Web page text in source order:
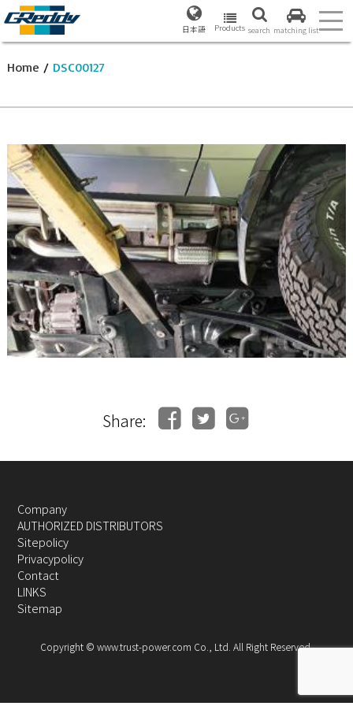
日本語 Products search matching list
Home / DSC00127
Share:
Company
AUTHORIZED DISTRIBUTORS
Sitepolicy
Privacypolicy
Contact
LINKS
Sitemap
Copyright © www.trust-power.com Co., Ltd. All Right Reserved.